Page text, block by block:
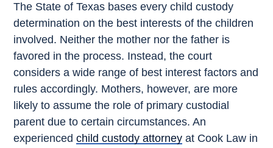
The State of Texas bases every child custody
determination on the best interests of the children
involved. Neither the mother nor the father is
favored in the process. Instead, the court
considers a wide range of best interest factors and
rules accordingly. Mothers, however, are more
likely to assume the role of primary custodial
parent due to certain circumstances. An
experiencedchild custody attorney at Cook Law in